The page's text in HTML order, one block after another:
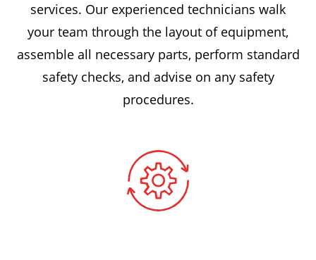
services. Our experienced technicians walk
your team through the layout of equipment,
assemble all necessary parts, perform standard
safety checks, and advise on any safety
procedures.